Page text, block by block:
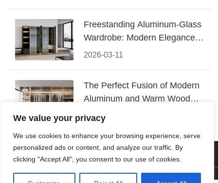
We value your privacy
We use cookies to enhance your browsing experience, serve
personalized ads or content, and analyze our traffic. By
clicking "Accept All", you consent to our use of cookies.
2026-03-11
Freestanding Aluminum-Glass
Wardrobe: Modern Elegance
Meets Functional Storage
2026-03-06
The Perfect Fusion of Modern
Aluminum and Warm Wood
© 2026 Foshan KRC Precision Hardware Co., Ltd. All rights